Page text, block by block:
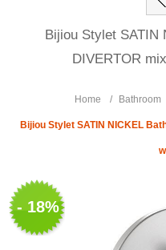
Bijiou Stylet SATIN
DIVERTOR
Home / Bathroom
Bijiou Stylet SATIN NICKEL
- 18%